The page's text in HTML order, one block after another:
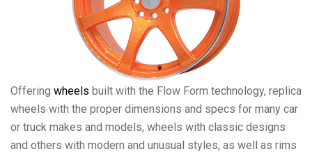
Offering wheels built with the Flow Form technology, replica
wheels with the proper dimensions and specs for many car
or truck makes and models, wheels with classic designs
and others with modern and unusual styles, as well as rims